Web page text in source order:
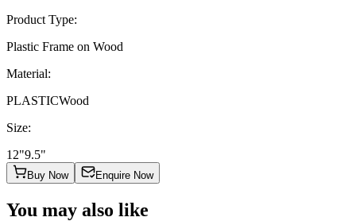
Product Type:
Plastic Frame on Wood
Material:
PLASTICWood
Size:
12"9.5"
Buy Now Enquire Now
You may also like